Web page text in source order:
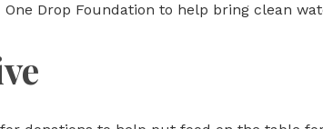
Drop Foundation to help bring clean